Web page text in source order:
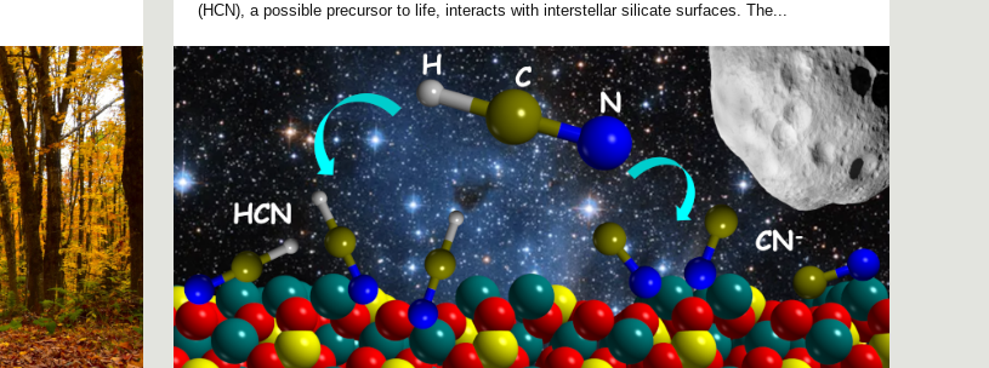
(HCN), a possible precursor to life, interacts with interstellar silicate surfaces. The...